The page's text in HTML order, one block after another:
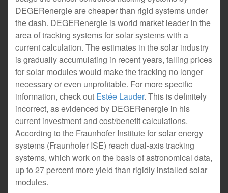
DEGERenergie are cheaper than rigid systems under
the dash. DEGERenergie is world market leader in the
area of tracking systems for solar systems with a
current calculation. The estimates in the solar industry
is gradually accumulating in recent years, falling prices
for solar modules would make the tracking no longer
necessary or even unprofitable. For more specific
information, check out Estée Lauder. This is definitely
incorrect, as evidenced by DEGERenergie in his
current investment and cost/benefit calculations.
According to the Fraunhofer Institute for solar energy
systems (Fraunhofer ISE) reach dual-axis tracking
systems, which work on the basis of astronomical data,
up to 27 percent more yield than rigidly installed solar
modules.